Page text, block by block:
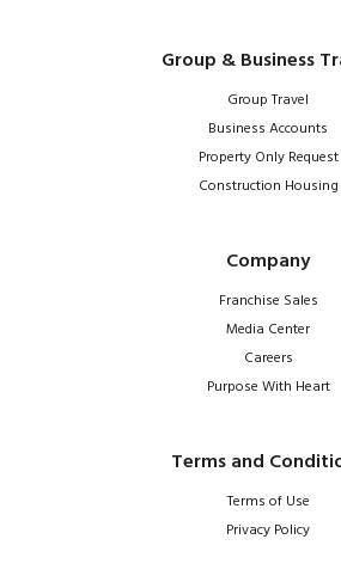
Group & Business
Group Travel
Business Accounts
Property Only Request
Construction Housing
Company
Franchise Sales
Media Center
Careers
Purpose With Heart
Terms and
Terms of Use
Privacy Policy